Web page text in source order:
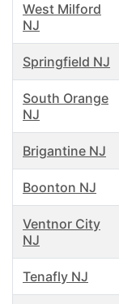
West Milford
NJ
Springfield NJ
South Orange
NJ
Brigantine NJ
Boonton NJ
Ventnor City
NJ
Tenafly NJ